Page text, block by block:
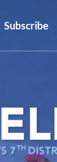
Subscribe